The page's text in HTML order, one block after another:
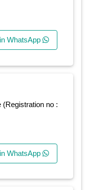
WhatsApp
no :
WhatsApp